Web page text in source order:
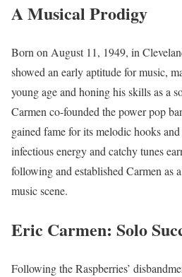
A Musical Prodigy
Born on August 11, 1949, in
showed an early aptitude for music,
young age and honing his skills as a
Carmen co-founded the power pop
gained fame for its melodic hooks
infectious energy and catchy tunes
following and established Carmen as
music scene.
Eric Carmen: Solo
Following the Raspberries’